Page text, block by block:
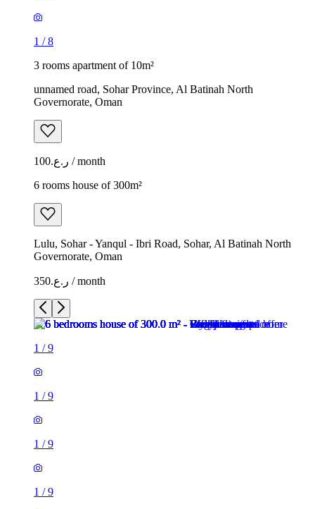
1 /8
3 rooms apartment of 10m²
unnamed road, Sohar Province, Al Batinah North
Governorate, Oman
ر.ع.100 / month
6 rooms house of 300m²
Lulu, Sohar - Yanqul - Ibri Road, Sohar, Al Batinah North
Governorate, Oman
ر.ع.350 / month
1 /9
1 /9
1 /9
1 /9